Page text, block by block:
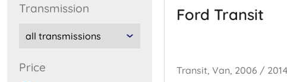
transmission
price
Ford Transit